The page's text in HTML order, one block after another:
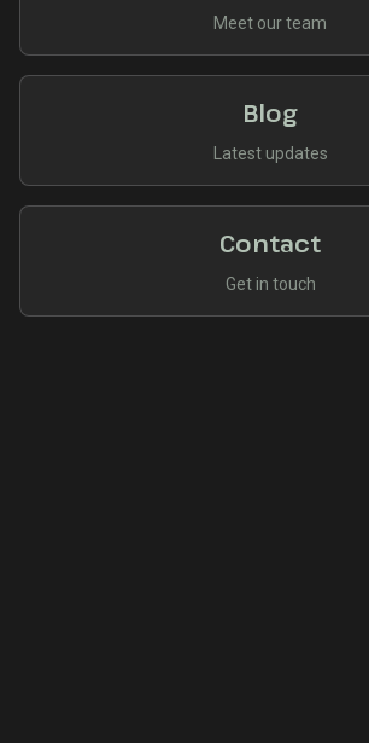
Meet our team
Blog
Latest updates
Contact
Get in touch